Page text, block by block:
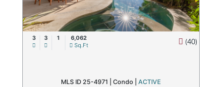
3 3 1
6,062
Sq.Ft
(40)
MLS ID 25-4971 | Condo ACTIVE